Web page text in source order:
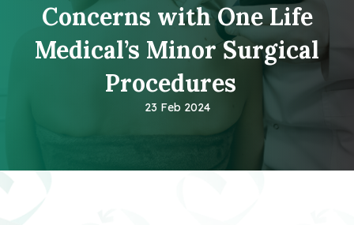
Concerns with One Life
Medical’s Minor Surgical
Procedures
23 Feb 2024